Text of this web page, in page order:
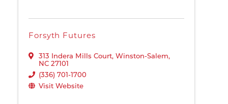
Forsyth Futures
313 Indera Mills Court, Winston-Salem,
NC 27101
(336) 701-1700
Visit Website